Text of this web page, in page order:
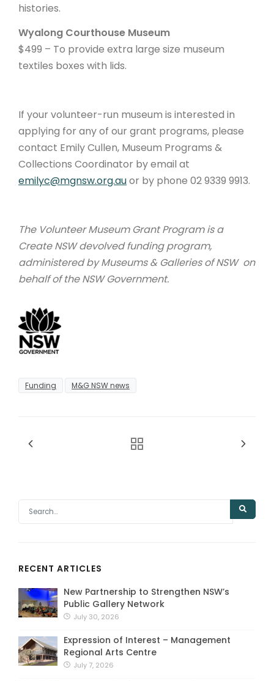
histories.
Wyalong Courthouse Museum
$499 – To provide extra large size museum
textiles boxes with lids.
If your volunteer-run museum is interested in
applying for any of our grant programs, please
contact Emily Cullen, Museum Programs &
Collections Coordinator by email at
emilyc@mgnsw.org.auor by phone 02 9339 9913.
The Volunteer Museum Grant Program is a
Create NSW devolved funding program,
administered by Museums & Galleries of NSW on
behalf of the NSW Government.
Funding M&G NSW news
RECENT ARTICLES
New Partnership to Strengthen NSW’s
Public Gallery Network
July 30, 2026
Expression of Interest – Management
Regional Arts Centre
July 7, 2026